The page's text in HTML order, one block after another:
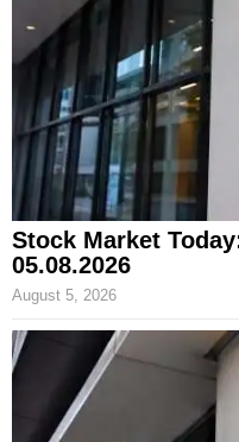
Stock Market
05.08.2026
August 5, 2026